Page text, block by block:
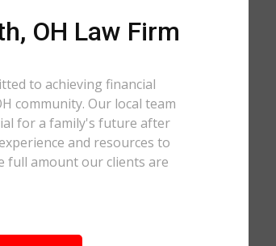
OH Law Firm
to achieving financial
community. Our local team
for a family's future after
and resources to
full amount our clients are